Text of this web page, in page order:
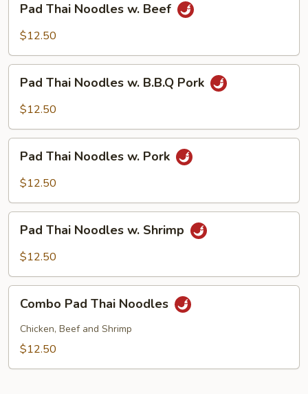
Thai
Noodles
Beef
Pad Thai Noodles w. Beef
$12.50
Thai
Noodles
B.B.Q
Pork
Pad Thai Noodles w. B.B.Q Pork
$12.50
Thai
Noodles
Pork
Pad Thai Noodles w. Pork
$12.50
Thai
Noodles
Shrimp
Pad Thai Noodles w. Shrimp
$12.50
Pad
Thai
Noodles
Combo Pad Thai Noodles
Chicken, Beef and Shrimp
$12.50